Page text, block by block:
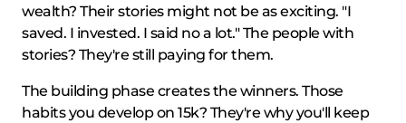
wealth? Their stories might not be as exciting. "I
saved. I invested. I said no a lot." The people with
stories? They're still paying for them.
The building phase creates the winners. Those
habits you develop on 15k? They're why you'll keep